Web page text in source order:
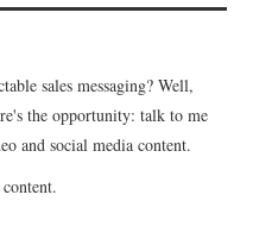
sales messaging? Well,
the opportunity: talk to me
and social media content.